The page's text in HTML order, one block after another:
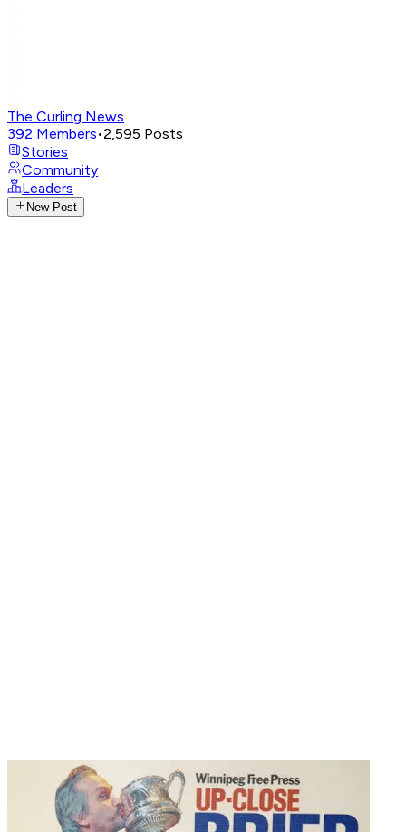
The Curling News
392 Members•2,595 Posts
Stories
Community
Leaders
New Post